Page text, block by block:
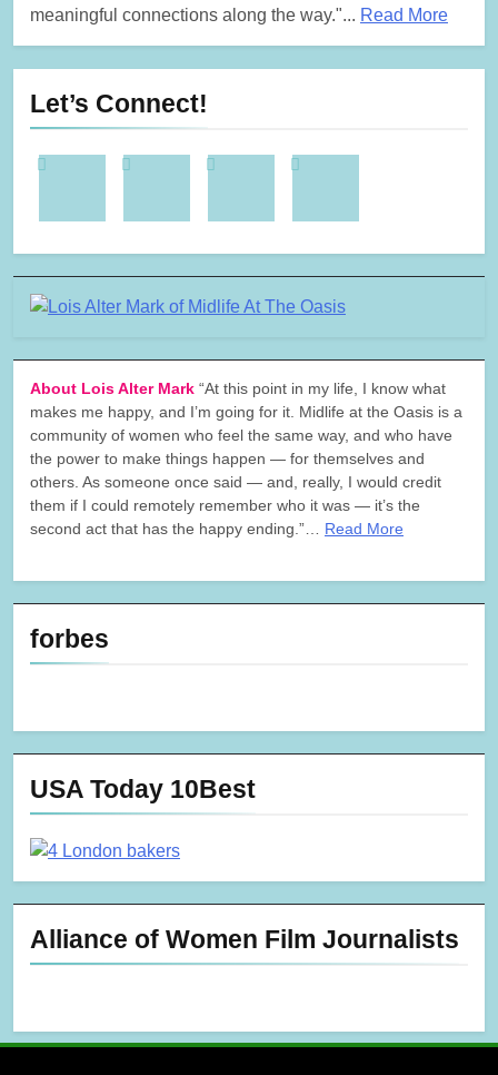
meaningful connections along the way."... Read More
Let’s Connect!
About Lois Alter Mark “At this point in my life, I know what
makes me happy, and I’m going for it. Midlife at the Oasis is a
community of women who feel the same way, and who have
the power to make things happen — for themselves and
others. As someone once said — and, really, I would credit
them if I could remotely remember who it was — it’s the
second act that has the happy ending.”… Read More
forbes
USA Today 10Best
Alliance of Women Film Journalists